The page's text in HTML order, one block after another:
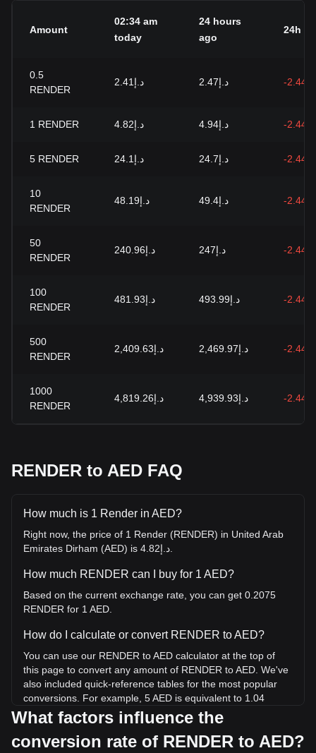
Amount
02:34 am
today
24 hours
ago
24h
0.5
RENDER
د.إ2.41 د.إ2.47 -2.44%
1 RENDER د.إ4.82 د.إ4.94 -2.44%
5 RENDER د.إ24.1 د.إ24.7 -2.44%
10
RENDER
د.إ48.19 د.إ49.4 -2.44%
50
RENDER
د.إ240.96 د.إ247 -2.44%
100
RENDER
د.إ481.93 د.إ493.99 -2.44%
500
RENDER
د.إ2,409.63 د.إ2,469.97 -2.44%
1000
RENDER
د.إ4,819.26 د.إ4,939.93 -2.44%
RENDER to AED FAQ
How much is 1 Render in AED?
Right now, the price of 1 Render (RENDER) in United Arab
How much RENDER can I buy for 1 AED?
Based on the current exchange rate, you can get 0.2075
RENDER for 1 AED.
How do I calculate or convert RENDER to AED?
You can use our RENDER to AED calculator at the top of
this page to convert any amount of RENDER to AED. We've
also included quick-reference tables for the most popular
conversions. For example, 5 AED is equivalent to 1.04
RENDER, while 5 RENDER will cost around 24.1AED.
What is the highest price of RENDER/AED in history?
What factors influence the
conversion rate of RENDER to AED?